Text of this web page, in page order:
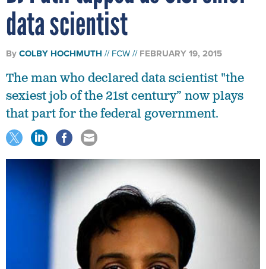
data scientist
ByCOLBY HOCHMUTH FCW FEBRUARY 19, 2015
The man who declared data scientist "the
sexiest job of the 21st century” now plays
that part for the federal government.